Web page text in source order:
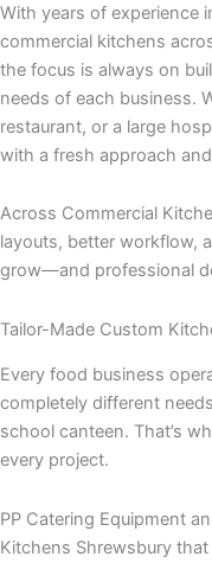
With years of experience
commercial kitchens
the focus is always on
needs of each business.
restaurant, or a large
with a fresh approach
Across Commercial
layouts, better workflow,
grow—and professional
Tailor-Made Custom
Every food business
completely different
school canteen. That’s
every project.
PP Catering Equipment
Kitchens Shrewsbury